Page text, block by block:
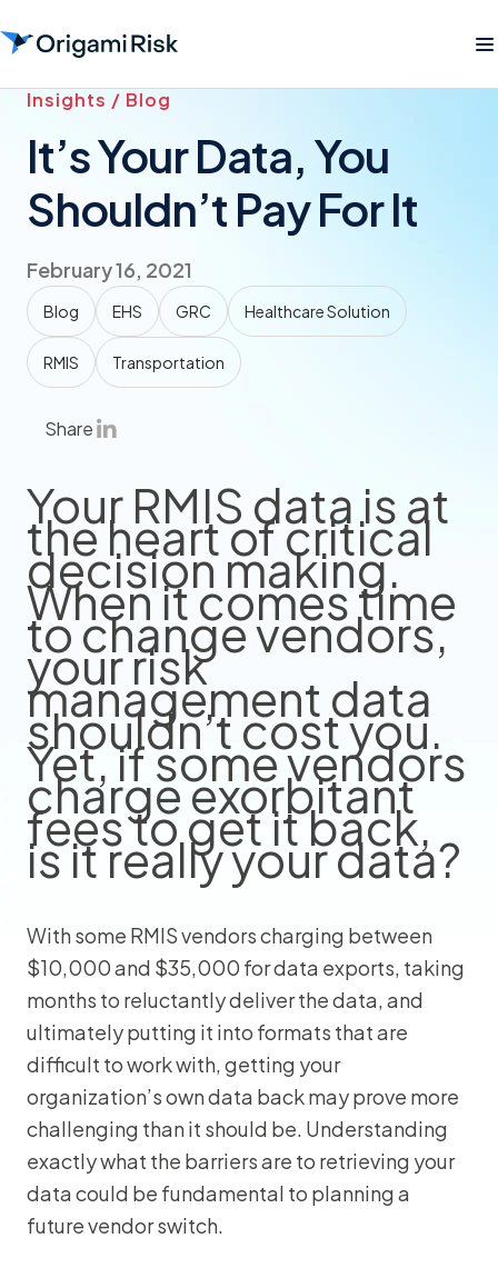
Insights / Blog
It’s Your Data, You
Shouldn’t Pay For It
February 16, 2021
Blog EHS GRC Healthcare Solution
RMIS Transportation
Share
Your RMIS data is at
the heart of critical
decision making.
When it comes time
to change vendors,
your risk
management data
shouldn’t cost you.
Yet, if some vendors
charge exorbitant
fees to get it back,
is it really your data?
With some RMIS vendors charging between
$10,000 and $35,000 for data exports, taking
months to reluctantly deliver the data, and
ultimately putting it into formats that are
difficult to work with, getting your
organization’s own data back may prove more
challenging than it should be. Understanding
exactly what the barriers are to retrieving your
data could be fundamental to planning a
future vendor switch.